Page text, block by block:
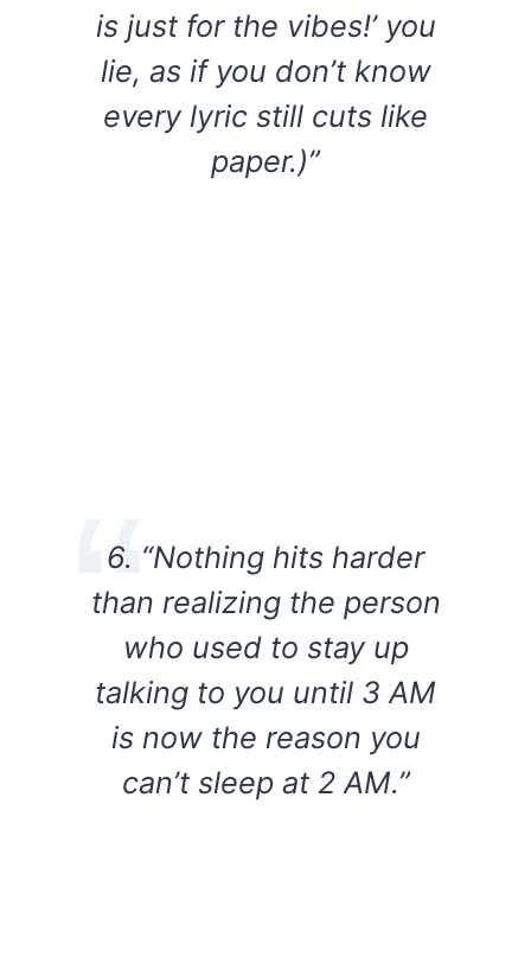
is just for the vibes!’ you
lie, as if you don’t know
every lyric still cuts like
paper.)”
6. “Nothing hits harder
than realizing the person
who used to stay up
talking to you until 3 AM
is now the reason you
can’t sleep at 2 AM.”